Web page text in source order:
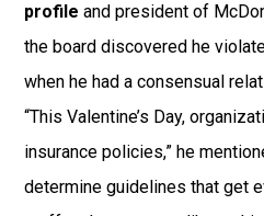
profile and president of
the board discovered he
when he had a consensual
“This Valentine’s Day,
insurance policies,” he
determine guidelines that get